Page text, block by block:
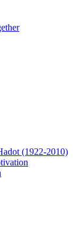
(1922-2010)